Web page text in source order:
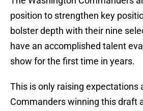
position to strengthen key
bolster depth with their nine
have an accomplished talent
show for the first time in years.
This is only raising expectations
Commanders winning this draft